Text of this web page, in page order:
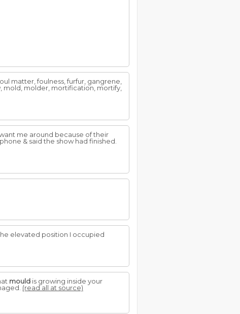
matter, foulness, furfur, gangrene,
mold, molder, mortification, mortify,
me around because of their
& said the show had finished.
elevated position I occupied
mould is growing inside your
(read all at source)